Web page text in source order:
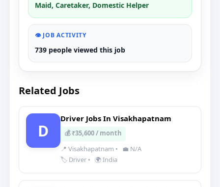
Maid, Caretaker, Domestic Helper
👁️ JOB ACTIVITY
739 people viewed this job
Related Jobs
D
Driver Jobs In Visakhapatnam
💰 ₹35,600 / month
📍 Visakhapatnam •
💼 N/A
🏷️ Driver • 🌍 India